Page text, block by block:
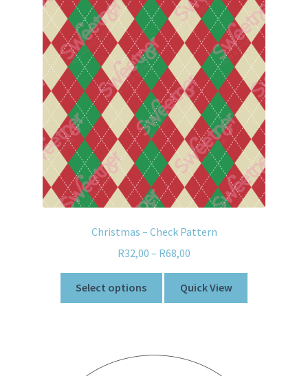
Christmas – Check Pattern
R32,00 – R68,00
Select options Quick View